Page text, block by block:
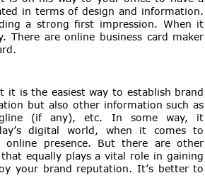
in terms of design and information.
a strong first impression. When it
There are online business card maker
it is the easiest way to establish brand
but also other information such as
(if any), etc. In some way, it
digital world, when it comes to
presence. But there are other
equally plays a vital role in gaining
your brand reputation. It’s better to